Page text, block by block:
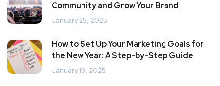
Community and Grow Your Brand
January 25, 2025
How to Set Up Your Marketing Goals for
the New Year: A Step-by-Step Guide
January 18, 2025